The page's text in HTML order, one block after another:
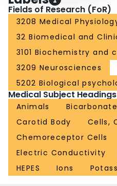
Fields of Research (FoR)
3208 Medical
32 Biomedical and
3101 Biochemistry and
3209 Neurosciences
5202 Biological
Medical Subject
Animals
Carotid Body
Cells,
Chemoreceptor Cells
Electric Conductivity
HEPES
Ions